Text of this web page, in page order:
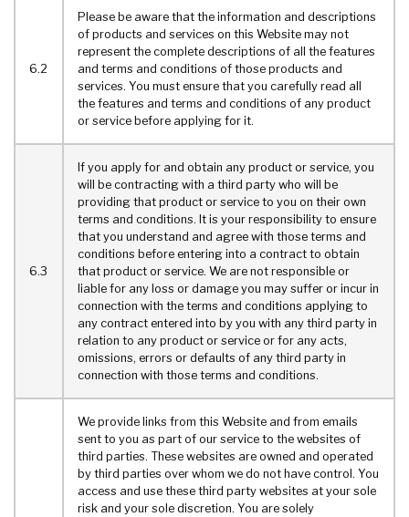
6.2
Please be aware that the information and descriptions
of products and services on this Website may not
represent the complete descriptions of all the features
and terms and conditions of those products and
services. You must ensure that you carefully read all
the features and terms and conditions of any product
or service before applying for it.
6.3
If you apply for and obtain any product or service, you
will be contracting with a third party who will be
providing that product or service to you on their own
terms and conditions. It is your responsibility to ensure
that you understand and agree with those terms and
conditions before entering into a contract to obtain
that product or service. We are not responsible or
liable for any loss or damage you may suffer or incur in
connection with the terms and conditions applying to
any contract entered into by you with any third party in
relation to any product or service or for any acts,
omissions, errors or defaults of any third party in
connection with those terms and conditions.
We provide links from this Website and from emails
sent to you as part of our service to the websites of
third parties. These websites are owned and operated
by third parties over whom we do not have control. You
access and use these third party websites at your sole
risk and your sole discretion. You are solely